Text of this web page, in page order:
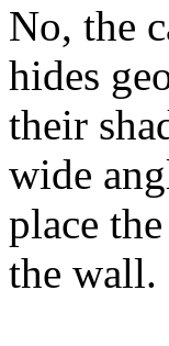
No, the
hides
their
wide
place
the wall.